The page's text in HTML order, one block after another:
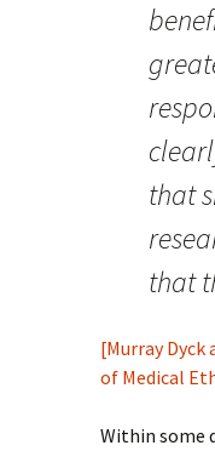
that
that
[Murray Dyck
of Medical
Within some